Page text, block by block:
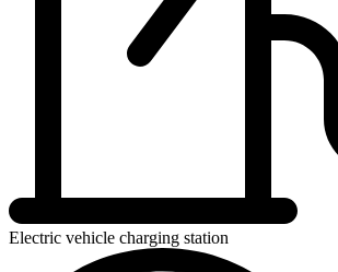
Electric vehicle charging station